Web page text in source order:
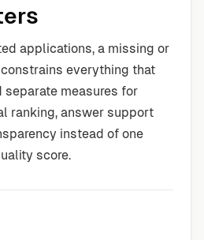
applications, a missing or
everything that
separate measures for
ranking, answer support
instead of one
score.